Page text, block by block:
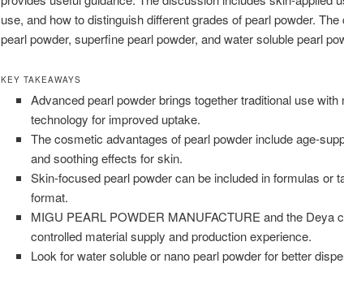
use, and how to distinguish different grades of pearl powder.
pearl powder, superfine pearl powder, and water soluble pearl
KEY TAKEAWAYS
Advanced pearl powder brings together traditional use with
technology for improved uptake.
The cosmetic advantages of pearl powder include age-
and soothing effects for skin.
Skin-focused pearl powder can be included in formulas or
format.
MIGU PEARL POWDER MANUFACTURE and the Deya
controlled material supply and production experience.
Look for water soluble or nano pearl powder for better